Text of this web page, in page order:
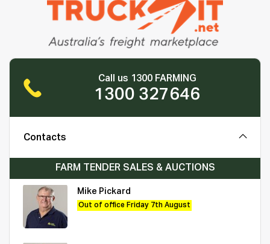
Call us 1300 FARMING
1300 327646
Contacts
FARM TENDER SALES & AUCTIONS
Mike Pickard
Out of office Friday 7th August